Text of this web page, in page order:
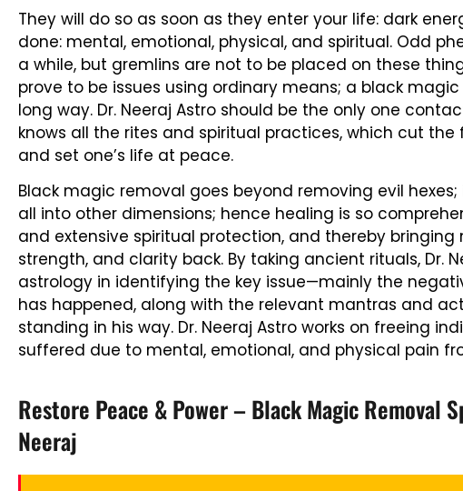
They will do so as soon as they enter your life: dark
done: mental, emotional, physical, and spiritual. Odd
a while, but gremlins are not to be placed on these
prove to be issues using ordinary means; a black
long way. Dr. Neeraj Astro should be the only one
knows all the rites and spiritual practices, which cut
and set one’s life at peace.
Black magic removal goes beyond removing evil
all into other dimensions; hence healing is so
and extensive spiritual protection, and thereby bringing
strength, and clarity back. By taking ancient rituals, Dr.
astrology in identifying the key issue—mainly the
has happened, along with the relevant mantras and
standing in his way. Dr. Neeraj Astro works on freeing
suffered due to mental, emotional, and physical pain
Restore Peace & Power – Black Magic Removal
Neeraj